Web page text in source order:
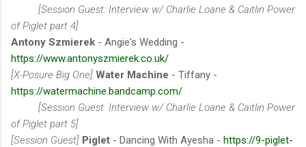
[Session Guest: Interview w/ Charlie Loane & Caitlin Power
of Piglet part 4]
Antony Szmierek - Angie's Wedding -
https://www.antonyszmierek.co.uk/
[X-Posure Big One] Water Machine - Tiffany -
https://watermachine.bandcamp.com/
[Session Guest: Interview w/ Charlie Loane & Caitlin Power
of Piglet part 5]
[Session Guest] Piglet - Dancing With Ayesha - https://9-piglet-